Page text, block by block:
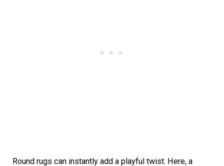
Round rugs can instantly add a playful twist. Here, a